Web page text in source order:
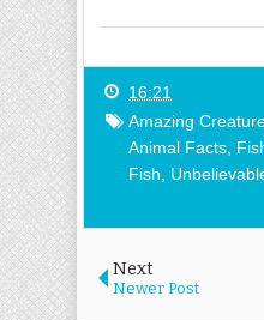
16:21
Amazing
Animal Facts,
Fish,
Next
Newer Post